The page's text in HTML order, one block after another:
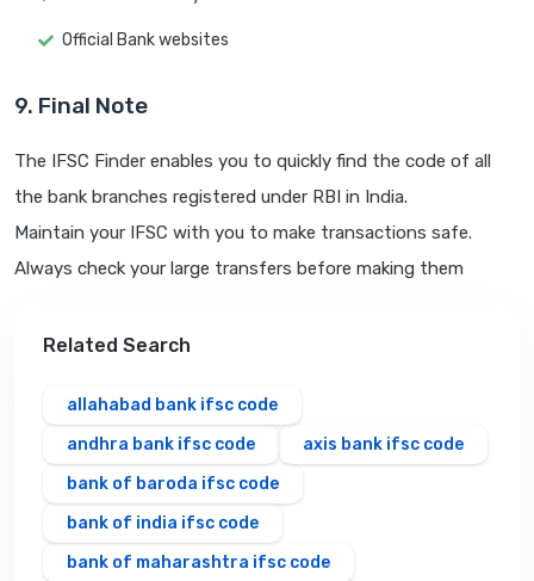
Official Bank websites
9. Final Note
The IFSC Finder enables you to quickly find the code of all
the bank branches registered under RBI in India.
Maintain your IFSC with you to make transactions safe.
Always check your large transfers before making them
Related Search
allahabad bank ifsc code
andhra bank ifsc code
axis bank ifsc code
bank of baroda ifsc code
bank of india ifsc code
bank of maharashtra ifsc code